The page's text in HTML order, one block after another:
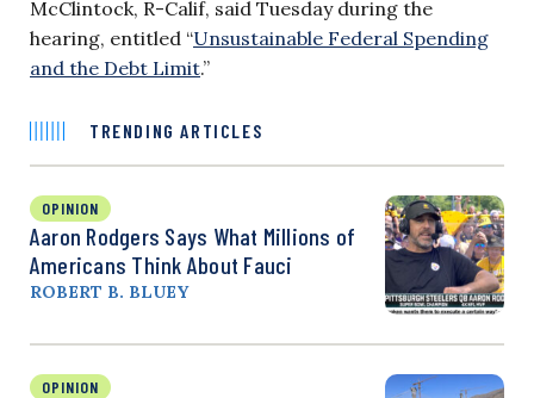
McClintock, R-Calif, said Tuesday during the
hearing, entitled “Unsustainable Federal Spending
and the Debt Limit.”
TRENDING ARTICLES
OPINION
Aaron Rodgers Says What Millions of
Americans Think About Fauci
ROBERT B. BLUEY
OPINION